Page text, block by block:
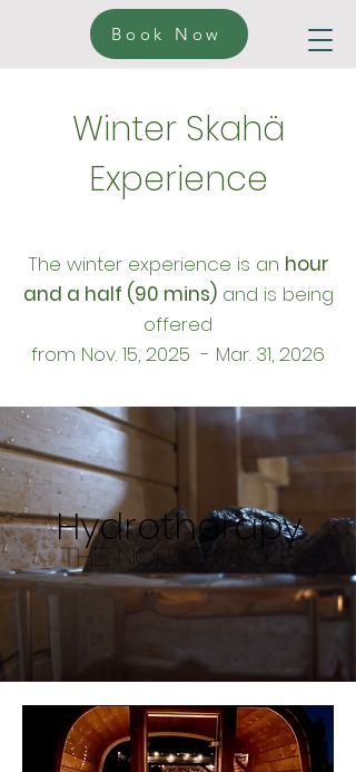
Book Now
Winter Skahä
Experience
The winter experience is an hour
and a half (90 mins)and is being
offered
from Nov. 15, 2025 - Mar. 31, 2026
Hydrotherapy
The Nordic Cycle